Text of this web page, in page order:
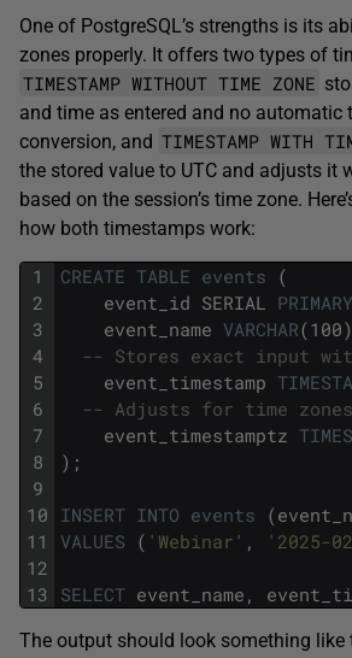
One of PostgreSQL’s strengths is its
zones properly. It offers two types of
TIMESTAMP WITHOUT TIME ZONE
and time as entered and no automatic
conversion, and TIMESTAMP WITH
the stored value to UTC and adjusts it
based on the session’s time zone.
how both timestamps work:
1
2
3
4
5
6
7
8
9
10
11
12
13
CREATE TABLE events (
event_id SERIAL PRIMARY
event_name VARCHAR
-- Stores exact input
event_timestamp
-- Adjusts for time zones
event_timestamptz
);
INSERT INTO events
VALUES ( 'Webinar' , '2025-
SELECT event_name,
The output should look something like